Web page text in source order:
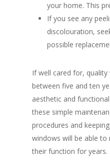
your home. This
If you see any
discolouration,
possible
If well cared for,
between five and ten
aesthetic and
these simple
procedures and
windows will be able to
their function for years.